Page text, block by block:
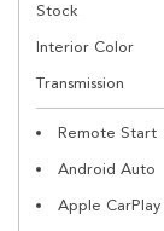
Stock
Interior Color
Transmission
Remote Start
Android Auto
Apple CarPlay